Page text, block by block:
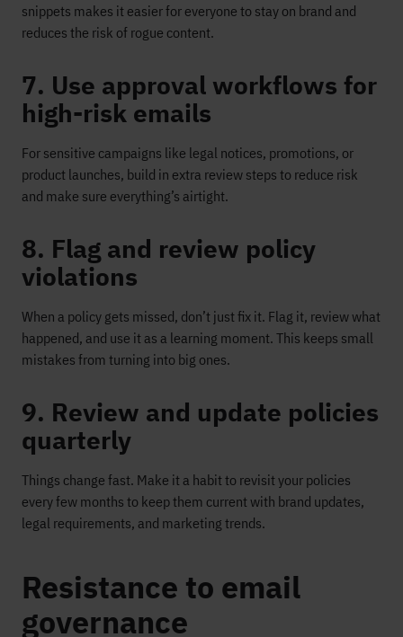
snippets makes it easier for everyone to stay on brand and
reduces the risk of rogue content.
7. Use approval workflows for
high-risk emails
For sensitive campaigns like legal notices, promotions, or
product launches, build in extra review steps to reduce risk
and make sure everything’s airtight.
8. Flag and review policy
violations
When a policy gets missed, don’t just fix it. Flag it, review what
happened, and use it as a learning moment. This keeps small
mistakes from turning into big ones.
9. Review and update policies
quarterly
Things change fast. Make it a habit to revisit your policies
every few months to keep them current with brand updates,
legal requirements, and marketing trends.
Resistance to email
governance